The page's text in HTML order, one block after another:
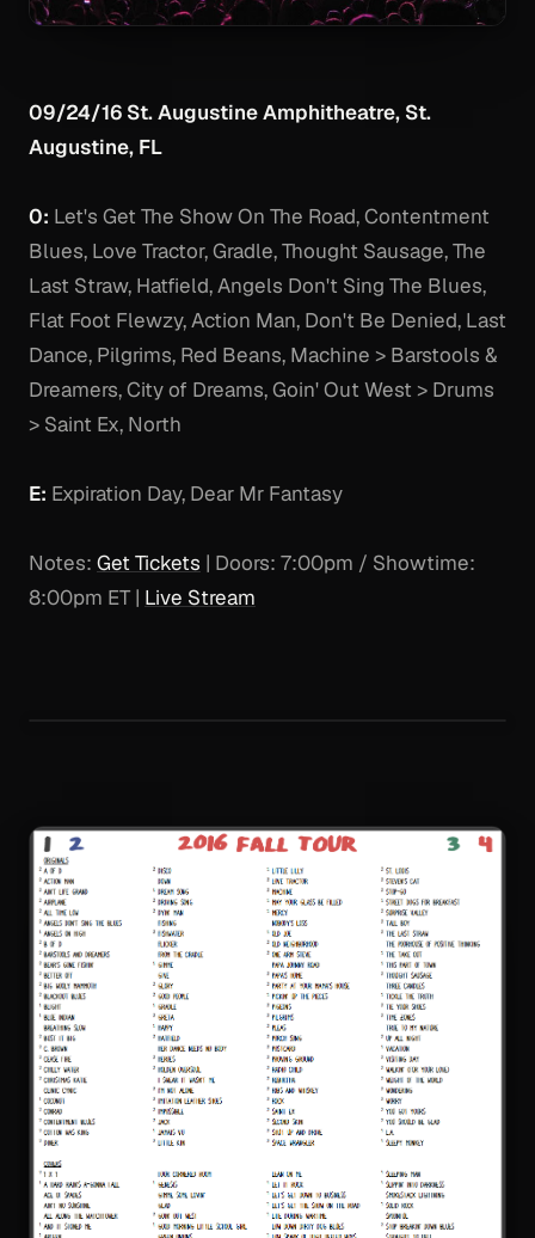
09/24/16 St. Augustine Amphitheatre, St.
Augustine, FL
0: Let's Get The Show On The Road, Contentment
Blues, Love Tractor, Gradle, Thought Sausage, The
Last Straw, Hatfield, Angels Don't Sing The Blues,
Flat Foot Flewzy, Action Man, Don't Be Denied, Last
Dance, Pilgrims, Red Beans, Machine > Barstools &
Dreamers, City of Dreams, Goin' Out West > Drums
> Saint Ex, North
E: Expiration Day, Dear Mr Fantasy
Notes: Get Tickets | Doors: 7:00pm / Showtime:
8:00pm ET | Live Stream